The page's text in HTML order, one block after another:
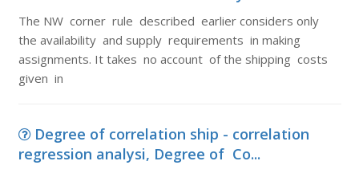
The NW corner rule described earlier considers only
the availability and supply requirements in making
assignments. It takes no account of the shipping costs
given in
Degree of correlation ship - correlation
regression analysi, Degree of Co...